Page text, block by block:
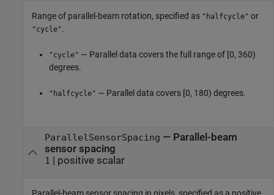
Range of parallel-beam rotation, specified as "halfcycle" or
"cycle".
"cycle" — Parallel data covers the full range of [0, 360)
degrees.
"halfcycle" — Parallel data covers [0, 180) degrees.
ParallelSensorSpacing — Parallel-beam
sensor spacing
1 positive scalar
Parallel-beam sensor spacing in pixels, specified as a positive